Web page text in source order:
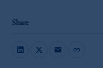
Share
mail link